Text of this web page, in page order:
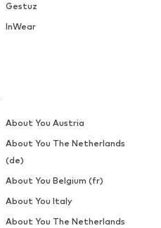
Gestuz
InWear
About You Austria
About You The Netherlands
(de)
About You Belgium (fr)
About You Italy
About You The Netherlands